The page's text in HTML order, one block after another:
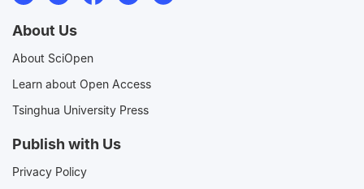
About Us
About SciOpen
Learn about Open Access
Tsinghua University Press
Publish with Us
Privacy Policy